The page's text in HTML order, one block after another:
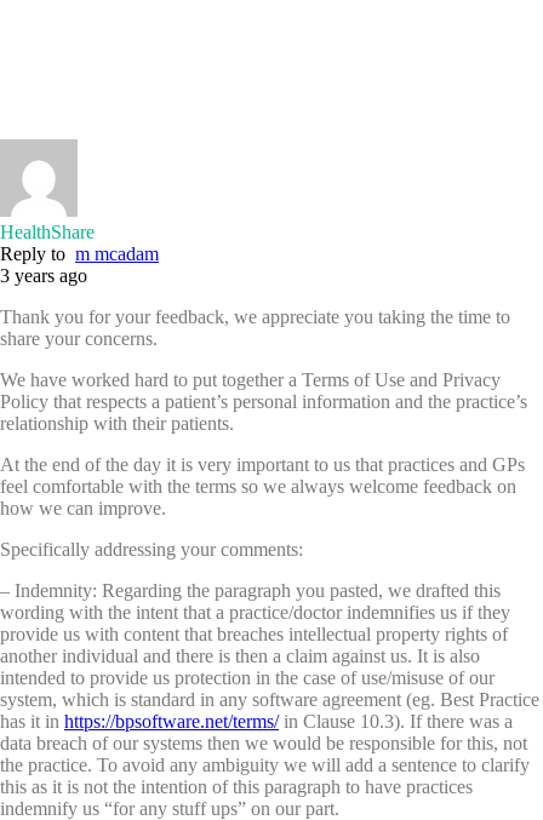
HealthShare
Reply to m mcadam
3 years ago
Thank you for your feedback, we appreciate you taking the time to
share your concerns.
We have worked hard to put together a Terms of Use and Privacy
Policy that respects a patient’s personal information and the practice’s
relationship with their patients.
At the end of the day it is very important to us that practices and GPs
feel comfortable with the terms so we always welcome feedback on
how we can improve.
Specifically addressing your comments:
– Indemnity: Regarding the paragraph you pasted, we drafted this
wording with the intent that a practice/doctor indemnifies us if they
provide us with content that breaches intellectual property rights of
another individual and there is then a claim against us. It is also
intended to provide us protection in the case of use/misuse of our
system, which is standard in any software agreement (eg. Best Practice
has it in https://bpsoftware.net/terms/in Clause 10.3). If there was a
data breach of our systems then we would be responsible for this, not
the practice. To avoid any ambiguity we will add a sentence to clarify
this as it is not the intention of this paragraph to have practices
indemnify us “for any stuff ups” on our part.